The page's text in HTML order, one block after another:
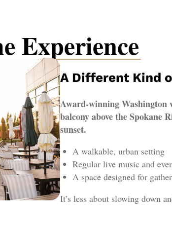
Experience
A Different Kind
Award-winning
balcony above the Spokane
sunset.
A walkable, urban setting
Regular live music and
A space designed for
It’s less about slowing down